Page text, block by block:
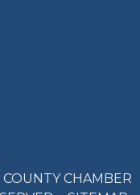
CHAMBER